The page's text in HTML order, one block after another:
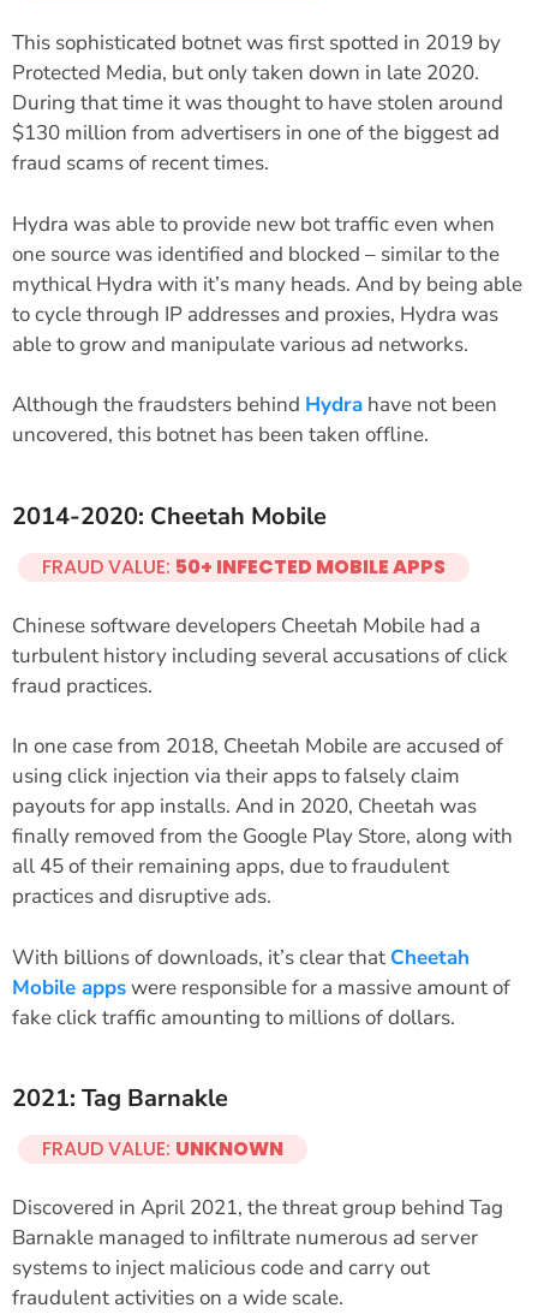
This sophisticated botnet was first spotted in 2019 by
Protected Media, but only taken down in late 2020.
During that time it was thought to have stolen around
$130 million from advertisers in one of the biggest ad
fraud scams of recent times.
Hydra was able to provide new bot traffic even when
one source was identified and blocked – similar to the
mythical Hydra with it’s many heads. And by being able
to cycle through IP addresses and proxies, Hydra was
able to grow and manipulate various ad networks.
Although the fraudsters behind Hydra have not been
uncovered, this botnet has been taken offline.
2014-2020: Cheetah Mobile
FRAUD VALUE: 50+ INFECTED MOBILE APPS
Chinese software developers Cheetah Mobile had a
turbulent history including several accusations of click
fraud practices.
In one case from 2018, Cheetah Mobile are accused of
using click injection via their apps to falsely claim
payouts for app installs. And in 2020, Cheetah was
finally removed from the Google Play Store, along with
all 45 of their remaining apps, due to fraudulent
practices and disruptive ads.
With billions of downloads, it’s clear that Cheetah
Mobile appswere responsible for a massive amount of
fake click traffic amounting to millions of dollars.
2021: Tag Barnakle
FRAUD VALUE: UNKNOWN
Discovered in April 2021, the threat group behind Tag
Barnakle managed to infiltrate numerous ad server
systems to inject malicious code and carry out
fraudulent activities on a wide scale.